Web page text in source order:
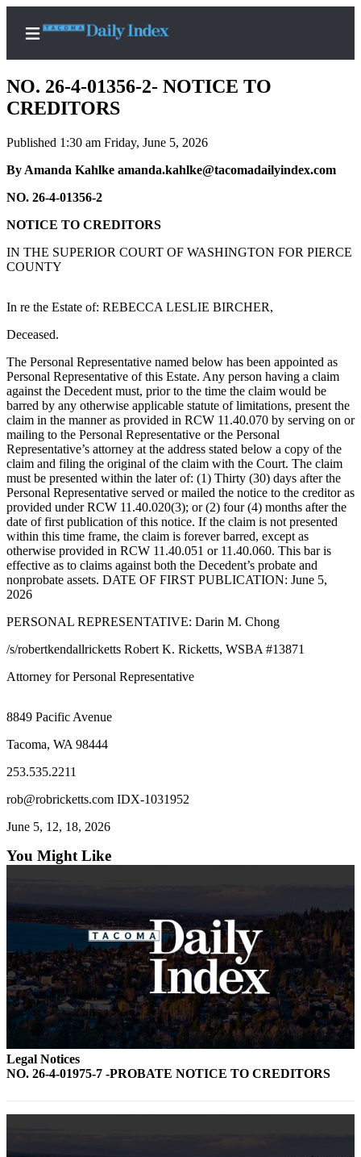
Home
News
Legal
Notices
Place
Notice
Weather
eEditions
Subscriber
Center
Subscribe
Contact
Our
Subscriber
Center
Services
About
Login
Submission
Forms
NO. 26-4-01356-2- NOTICE TO
CREDITORS
Published 1:30 am Friday, June 5, 2026
By Amanda Kahlke amanda.kahlke@tacomadailyindex.com
NO. 26-4-01356-2
NOTICE TO CREDITORS
IN THE SUPERIOR COURT OF WASHINGTON FOR PIERCE
COUNTY
In re the Estate of: REBECCA LESLIE BIRCHER,
Deceased.
The Personal Representative named below has been appointed as
Personal Representative of this Estate. Any person having a claim
against the Decedent must, prior to the time the claim would be
barred by any otherwise applicable statute of limitations, present the
claim in the manner as provided in RCW 11.40.070 by serving on or
mailing to the Personal Representative or the Personal
Representative’s attorney at the address stated below a copy of the
claim and filing the original of the claim with the Court. The claim
must be presented within the later of: (1) Thirty (30) days after the
Personal Representative served or mailed the notice to the creditor as
provided under RCW 11.40.020(3); or (2) four (4) months after the
date of first publication of this notice. If the claim is not presented
within this time frame, the claim is forever barred, except as
otherwise provided in RCW 11.40.051 or 11.40.060. This bar is
effective as to claims against both the Decedent’s probate and
nonprobate assets. DATE OF FIRST PUBLICATION: June 5,
2026
PERSONAL REPRESENTATIVE: Darin M. Chong
/s/robertkendallricketts Robert K. Ricketts, WSBA #13871
Attorney for Personal Representative
8849 Pacific Avenue
Tacoma, WA 98444
253.535.2211
rob@robricketts.com IDX-1031952
June 5, 12, 18, 2026
You Might Like
Legal Notices
NO. 26-4-01975-7 -PROBATE NOTICE TO CREDITORS